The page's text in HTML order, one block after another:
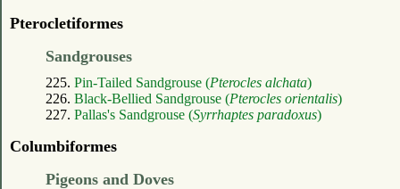
Pterocletiformes
Sandgrouses
225. Pin-Tailed Sandgrouse (Pterocles alchata)
226. Black-Bellied Sandgrouse (Pterocles orientalis)
227. Pallas's Sandgrouse (Syrrhaptes paradoxus)
Columbiformes
Pigeons and Doves